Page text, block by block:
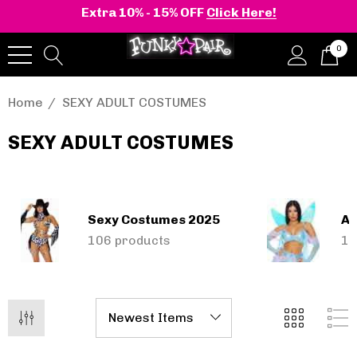
Extra 10% - 15% OFF Click Here!
0
Home SEXY ADULT COSTUMES
SEXY ADULT COSTUMES
Sexy Costumes 2025
106 products
| Shaker-52
Stacked Wedge
Ankle Boot
BELLE-301 3 Inch
Clear Slide